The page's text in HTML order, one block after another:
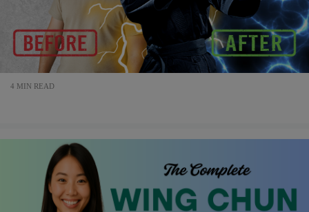
4 MIN READ